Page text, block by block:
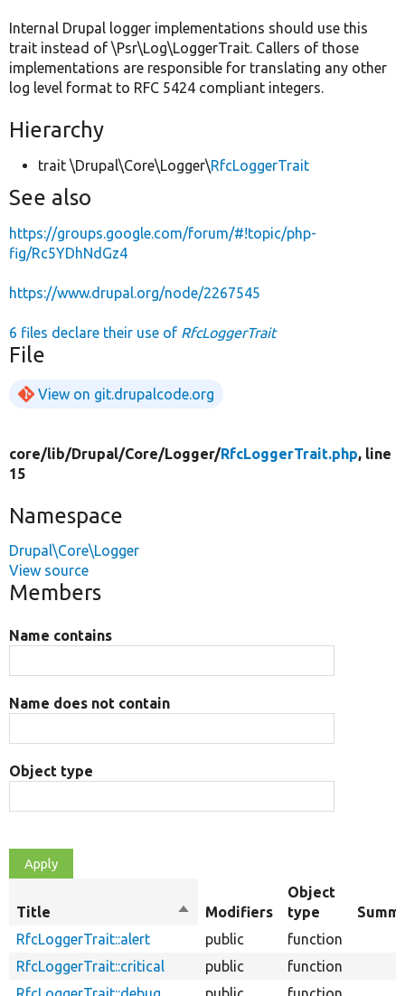
Internal Drupal logger implementations should use this
trait instead of \Psr\Log\LoggerTrait. Callers of those
implementations are responsible for translating any other
log level format to RFC 5424 compliant integers.
Hierarchy
trait \Drupal\Core\Logger\RfcLoggerTrait
See also
https://groups.google.com/forum/#!topic/php-
fig/Rc5YDhNdGz4
https://www.drupal.org/node/2267545
6 files declare their use of RfcLoggerTrait
File
View on git.drupalcode.org
core/lib/Drupal/Core/Logger/RfcLoggerTrait.php, line
15
Namespace
Drupal\Core\Logger
View source
Members
Name contains
Name does not contain
Object type
Title
Sort
descending
Modifiers
Object
type
RfcLoggerTrait::alert
public
function
RfcLoggerTrait::critical
public
function